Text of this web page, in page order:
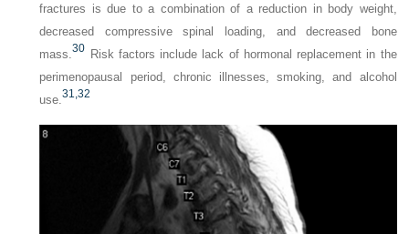
fractures is due to a combination of a reduction in body weight,
decreased compressive spinal loading, and decreased bone
mass.30 Risk factors include lack of hormonal replacement in the
perimenopausal period, chronic illnesses, smoking, and alcohol
use.31,32